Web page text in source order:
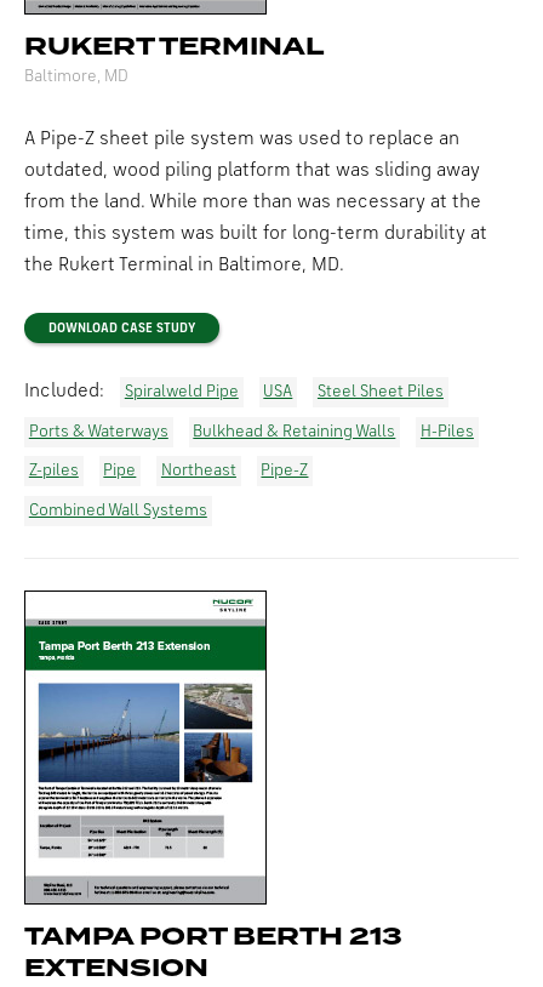
RUKERT TERMINAL
Baltimore, MD
A Pipe-Z sheet pile system was used to replace an
outdated, wood piling platform that was sliding away
from the land. While more than was necessary at the
time, this system was built for long-term durability at
the Rukert Terminal in Baltimore, MD.
DOWNLOAD CASE STUDY
Included: Spiralweld Pipe USA Steel Sheet Piles
Ports & Waterways Bulkhead & Retaining Walls H-Piles
Z-piles Pipe Northeast Pipe-Z
Combined Wall Systems
TAMPA PORT BERTH 213
EXTENSION